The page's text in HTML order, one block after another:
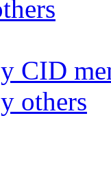
CID
others